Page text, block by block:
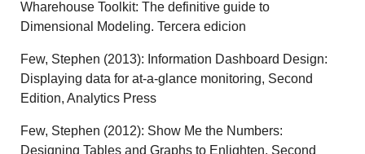
Wharehouse Toolkit: The definitive guide to
Dimensional Modeling. Tercera edicion
Few, Stephen (2013): Information Dashboard Design:
Displaying data for at-a-glance monitoring, Second
Edition, Analytics Press
Few, Stephen (2012): Show Me the Numbers:
Designing Tables and Graphs to Enlighten, Second